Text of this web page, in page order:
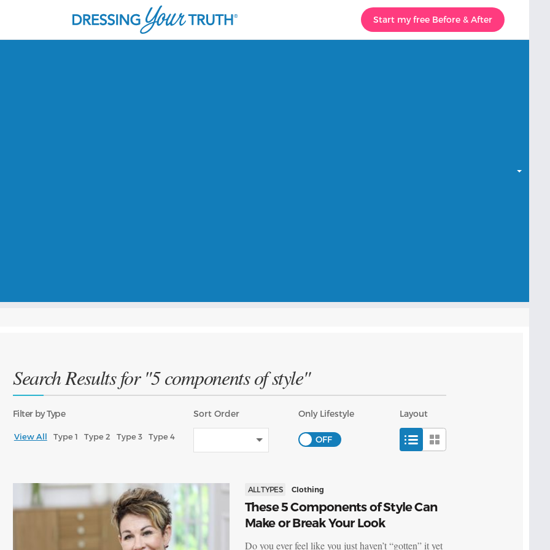
Start my free Before & After
Search Results for "5 components of style"
Filterby Type
View All Type 1 Type 2 Type 3 Type 4
Sort Order Only Lifestyle Layout
ALL TYPES Clothing
These 5 Components of Style Can
Make or Break Your Look
Do you ever feel like you just haven’t “gotten” it yet